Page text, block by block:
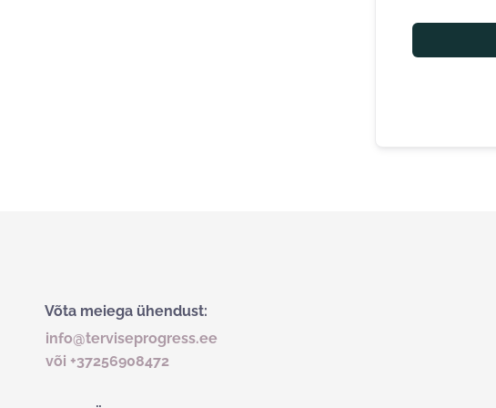
Võta meiega ühendust:
info@terviseprogress.ee
või +37256908472